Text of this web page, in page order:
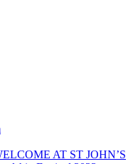
AT ST JOHN’S